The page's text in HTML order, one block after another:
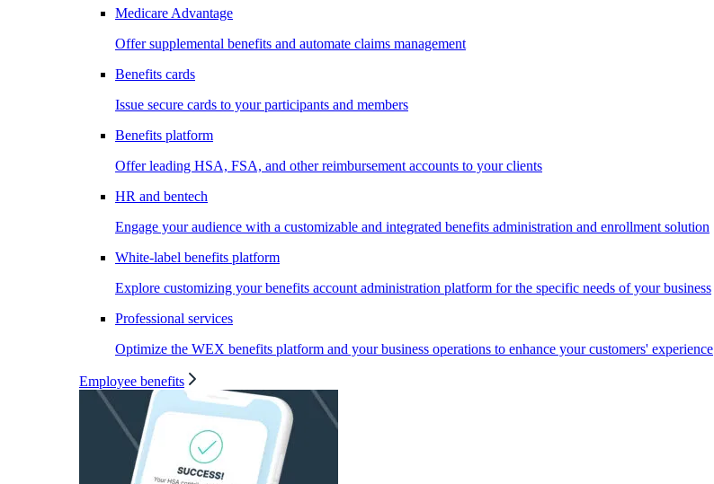
Medicare Advantage
Offer supplemental benefits and automate claims management
Benefits cards
Issue secure cards to your participants and members
Benefits platform
Offer leading HSA, FSA, and other reimbursement accounts to your clients
HR and bentech
Engage your audience with a customizable and integrated benefits administration and enrollment solution
White-label benefits platform
Explore customizing your benefits account administration platform for the specific needs of your business
Professional services
Optimize the WEX benefits platform and your business operations to enhance your customers' experience
Employee benefits